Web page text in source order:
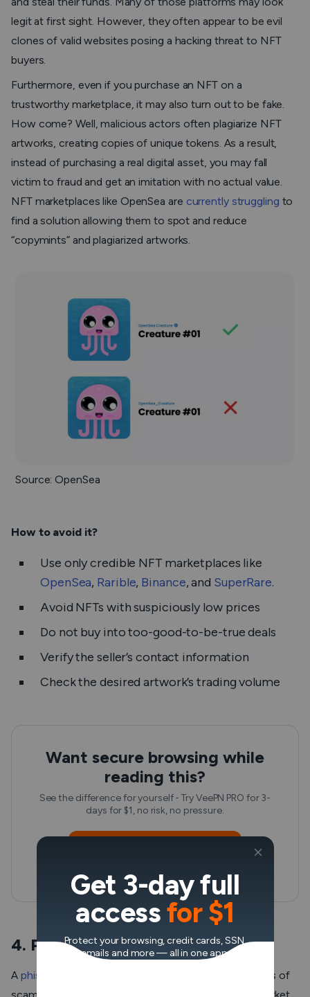
legit at first sight. However, they often appear to be evil
clones of valid websites posing a hacking threat to NFT
buyers.
Furthermore, even if you purchase an NFT on a
trustworthy marketplace, it may also turn out to be fake.
How come? Well, malicious actors often plagiarize NFT
artworks, creating copies of unique tokens. As a result,
instead of purchasing a real digital asset, you may fall
victim to fraud and get an imitation with no actual value.
NFT marketplaces like OpenSea are currently struggling to
find a solution allowing them to spot and reduce
“copymints” and plagiarized artworks.
Source: OpenSea
How to avoid it?
Use only credible NFT marketplaces like
OpenSea, Rarible, Binance, and SuperRare.
Avoid NFTs with suspiciously low prices
Do not buy into too-good-to-be-true deals
Verify the seller’s contact information
Check the desired artwork’s trading volume
Want secure browsing while
reading this?
See the difference for yourself - Try VeePN PRO for 3-
days for $1, no risk, no pressure.
Then VeePN PRO 1-year plan
4. Phishing attacks
A phishing attack
is one of the most widespread types of
Get 3-day full
accessfor $1
Protect your browsing, credit cards, SSN,
emails and more — all in one app.